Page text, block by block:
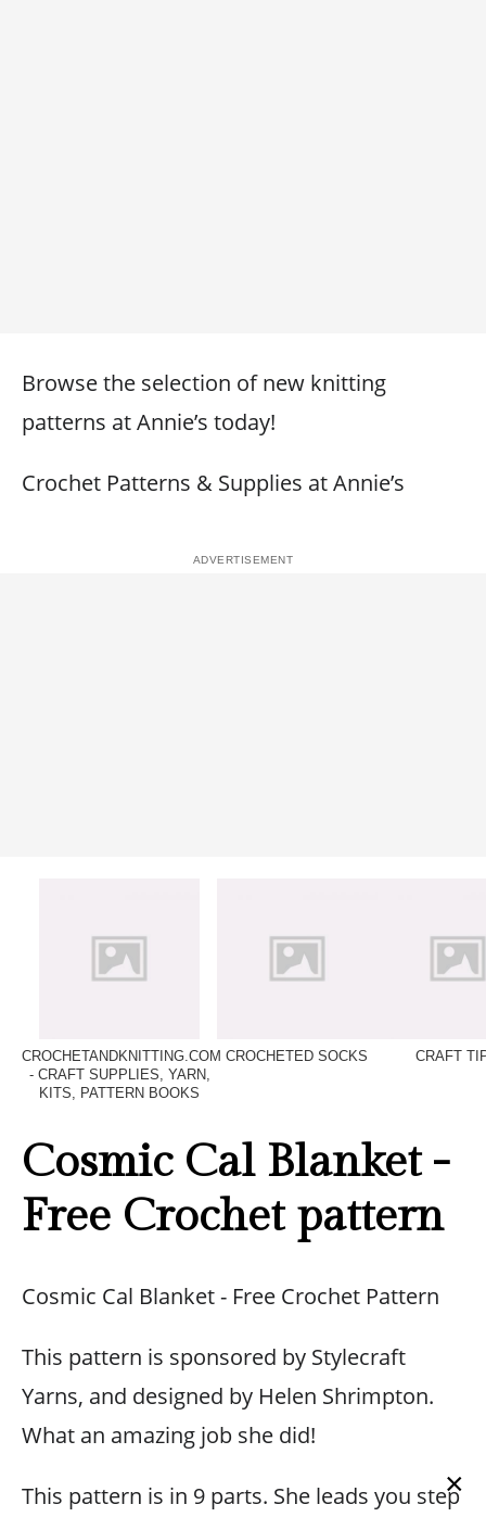
Browse the selection of new knitting
patterns at Annie’s today!
Crochet Patterns & Supplies at Annie’s
CROCHETANDKNITTING.COM
- CRAFT SUPPLIES, YARN,
KITS, PATTERN BOOKS
CROCHETED SOCKS CRAFT
Cosmic Cal Blanket -
Free Crochet pattern
Cosmic Cal Blanket - Free Crochet Pattern
This pattern is sponsored by Stylecraft
Yarns, and designed by Helen Shrimpton.
What an amazing job she did!
This pattern is in 9 parts. She leads you step
×